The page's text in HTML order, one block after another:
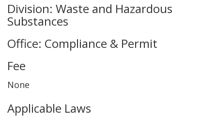
Division: Waste and Hazardous
Substances
Office: Compliance & Permit
Fee
None
Applicable Laws